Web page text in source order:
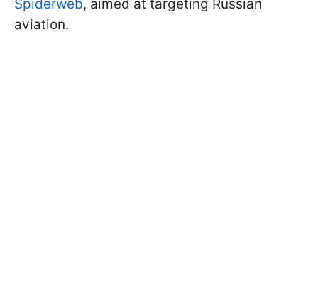
Spiderweb, aimed at targeting Russian
aviation.